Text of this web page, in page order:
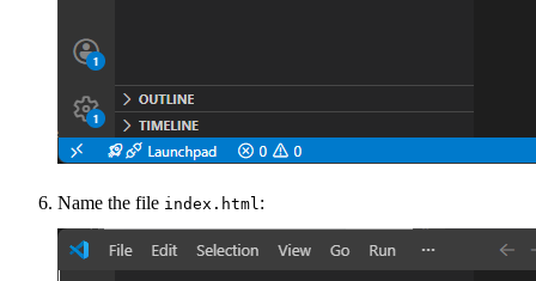
Name the file index.html: